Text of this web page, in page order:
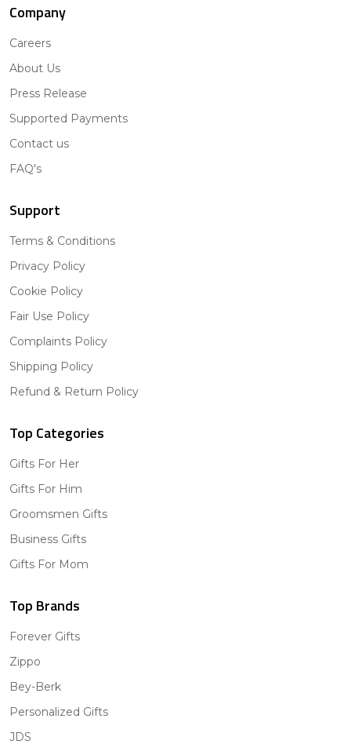
Company
Careers
About Us
Press Release
Supported Payments
Contact us
FAQ's
Support
Terms & Conditions
Privacy Policy
Cookie Policy
Fair Use Policy
Complaints Policy
Shipping Policy
Refund & Return Policy
Top Categories
Gifts For Her
Gifts For Him
Groomsmen Gifts
Business Gifts
Gifts For Mom
Top Brands
Forever Gifts
Zippo
Bey-Berk
Personalized Gifts
JDS